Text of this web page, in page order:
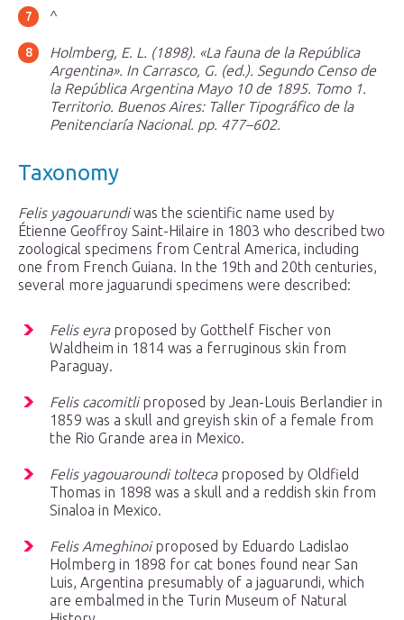
^
Holmberg, E. L. (1898). «La fauna de la República
Argentina». In Carrasco, G. (ed.). Segundo Censo de
la República Argentina Mayo 10 de 1895. Tomo 1.
Territorio. Buenos Aires: Taller Tipográfico de la
Penitenciaría Nacional. pp. 477–602.
Taxonomy
Felis yagouarundiwas the scientific name used by
Étienne Geoffroy Saint-Hilaire in 1803 who described two
zoological specimens from Central America, including
one from French Guiana. In the 19th and 20th centuries,
several more jaguarundi specimens were described:
Felis eyraproposed by Gotthelf Fischer von
Waldheim in 1814 was a ferruginous skin from
Paraguay.
Felis cacomitliproposed by Jean-Louis Berlandier in
1859 was a skull and greyish skin of a female from
the Rio Grande area in Mexico.
Felis yagouaroundi toltecaproposed by Oldfield
Thomas in 1898 was a skull and a reddish skin from
Sinaloa in Mexico.
Felis Ameghinoiproposed by Eduardo Ladislao
Holmberg in 1898 for cat bones found near San
Luis, Argentina presumably of a jaguarundi, which
are embalmed in the Turin Museum of Natural